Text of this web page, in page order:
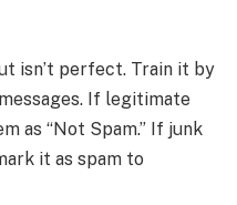
isn’t perfect. Train it by
If legitimate
as “Not Spam.” If junk
it as spam to